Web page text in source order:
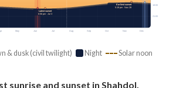
May Jun Jul Aug Sep Oct Nov Dec
18:00
21:00
Earliest sunset
5:18 pm · Nov 28
Latest sunset
6:56 pm · Jul 3
& dusk (civil twilight) Night Solar noon
sunrise and sunset in Shahdol,